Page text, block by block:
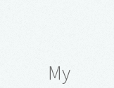
My